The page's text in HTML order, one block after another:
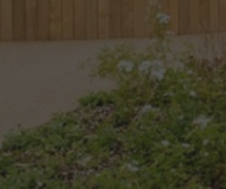
across the
entire
spectrum of
Landscape
design
Consultancy
services
throughout